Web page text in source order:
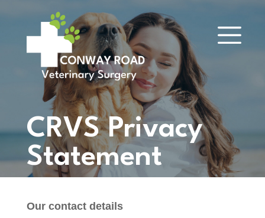
CRVS Privacy
Statement
Our contact details